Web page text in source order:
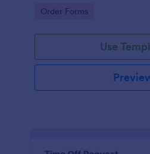
Go to Category:
Order Forms
Use